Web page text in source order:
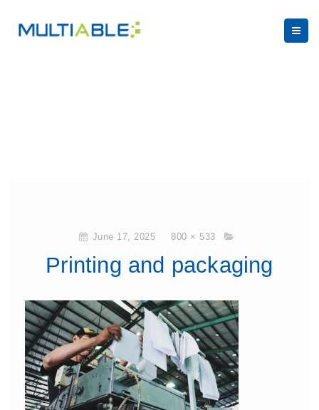
June 17, 2025 800 × 533
Printing and packaging